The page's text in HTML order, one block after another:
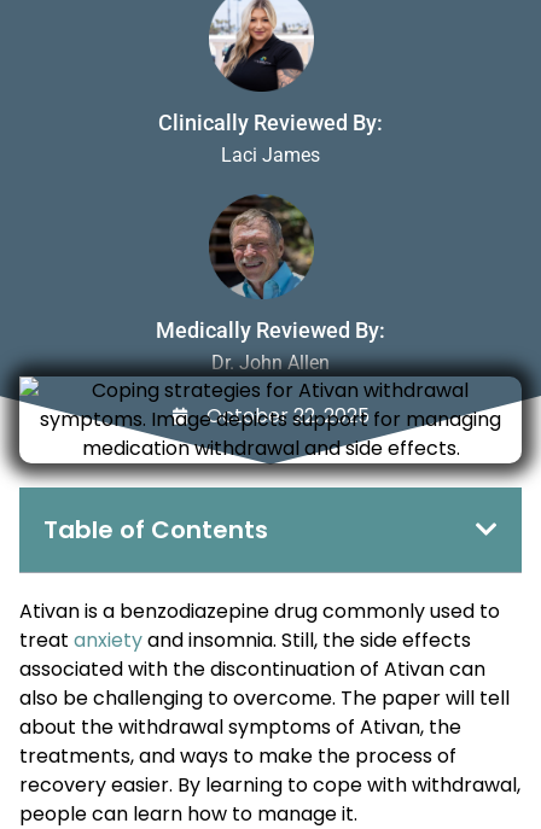
Clinically Reviewed By:
Laci James
Medically Reviewed By:
Dr. John Allen
October 22, 2025
Table of Contents
Ativan is a benzodiazepine drug commonly used to
treat anxietyand insomnia. Still, the side effects
associated with the discontinuation of Ativan can
also be challenging to overcome. The paper will tell
about the withdrawal symptoms of Ativan, the
treatments, and ways to make the process of
recovery easier. By learning to cope with withdrawal,
people can learn how to manage it.